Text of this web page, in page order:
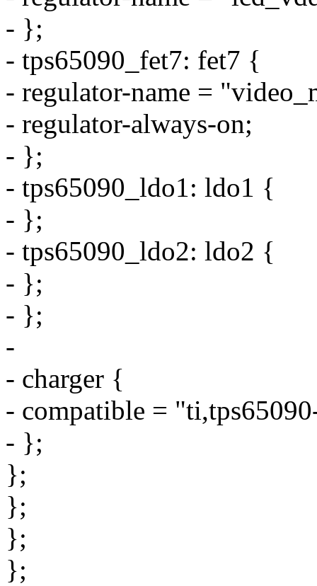
- };
- tps65090_fet7: fet7 {
- regulator-name =
- regulator-always-on;
- };
- tps65090_ldo1: ldo1 {
- };
- tps65090_ldo2: ldo2 {
- };
- };
-
- charger {
- compatible =
- };
};
};
};
};